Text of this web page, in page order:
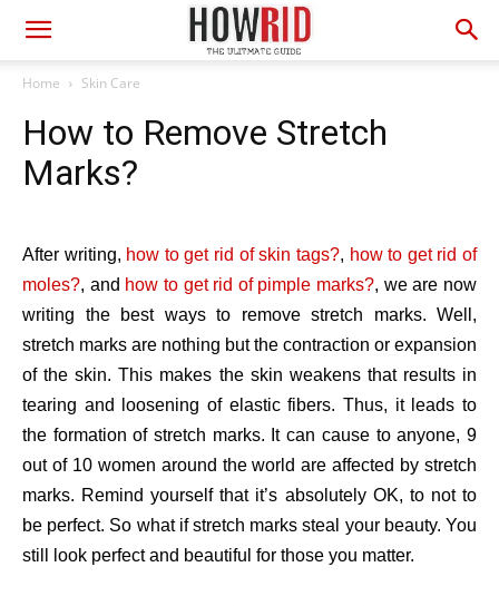
Home Skin Care
How to Remove Stretch
Marks?
After writing, how to get rid of skin tags?, how to get rid of
moles?, and how to get rid of pimple marks?, we are now
writing the best ways to remove stretch marks. Well,
stretch marks are nothing but the contraction or expansion
of the skin. This makes the skin weakens that results in
tearing and loosening of elastic fibers. Thus, it leads to
the formation of stretch marks. It can cause to anyone, 9
out of 10 women around the world are affected by stretch
marks. Remind yourself that it’s absolutely OK, to not to
be perfect. So what if stretch marks steal your beauty. You
still look perfect and beautiful for those you matter.